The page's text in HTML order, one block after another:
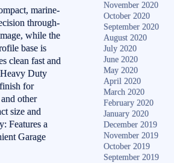
marine-
through-
while the
base is
clean fast and
Duty
for
other
size and
Features a
Garage
November 2020
October 2020
September 2020
August 2020
July 2020
June 2020
May 2020
April 2020
March 2020
February 2020
January 2020
December 2019
November 2019
October 2019
September 2019